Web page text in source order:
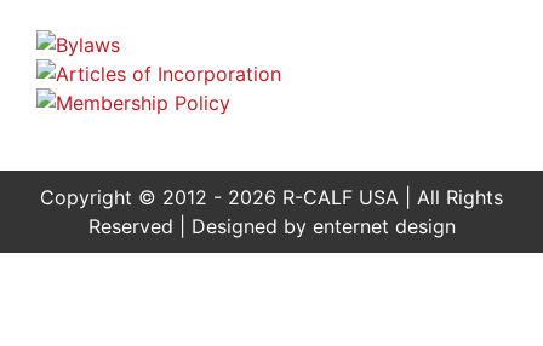
Copyright © 2012 - 2026 R-CALF USA | All Rights
Reserved | Designed by enternet design